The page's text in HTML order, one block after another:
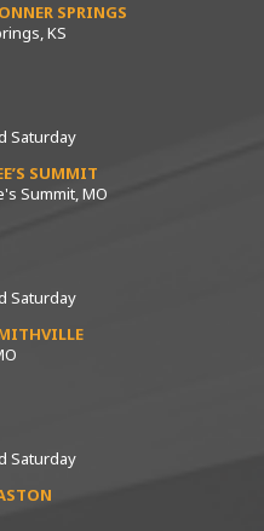
SPRINGS
KS
Saturday
SUMMIT
Summit, MO
Saturday
Saturday